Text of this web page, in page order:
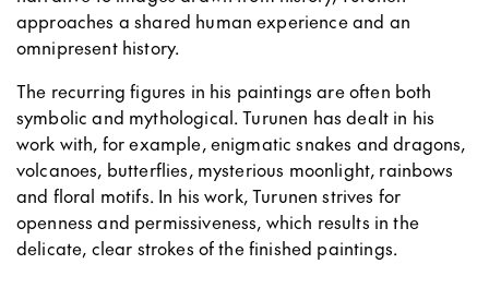
approaches a shared human experience and an
omnipresent history.
The recurring figures in his paintings are often both
symbolic and mythological. Turunen has dealt in his
work with, for example, enigmatic snakes and dragons,
volcanoes, butterflies, mysterious moonlight, rainbows
and floral motifs. In his work, Turunen strives for
openness and permissiveness, which results in the
delicate, clear strokes of the finished paintings.